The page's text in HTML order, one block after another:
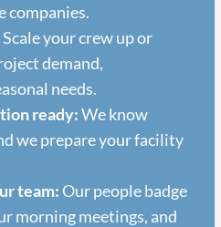
companies.
Scale your crew up or
demand,
needs.
ready:We know
we prepare your facility
team: Our people badge
morning meetings, and